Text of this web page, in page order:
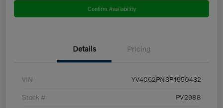
Confirm Availability
Details Pricing
VIN YV4062PN3P1950432
Stock # PV2988